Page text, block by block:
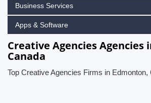
Business Services
Apps & Software
Creative Agencies Agencies
Canada
Top Creative Agencies Firms in Edmonton,